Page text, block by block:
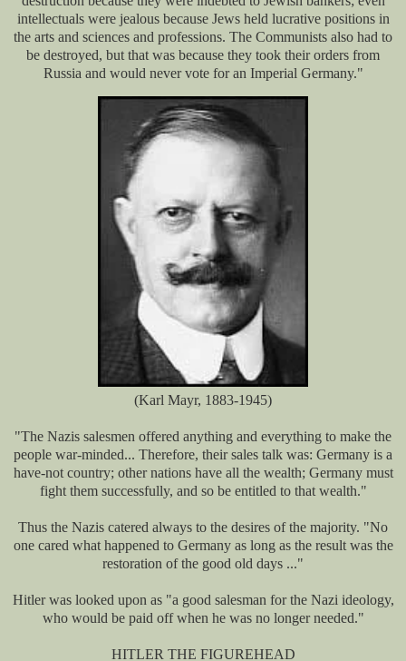
intellectuals were jealous because Jews held lucrative positions in
the arts and sciences and professions. The Communists also had to
be destroyed, but that was because they took their orders from
Russia and would never vote for an Imperial Germany."
(Karl Mayr, 1883-1945)
"The Nazis salesmen offered anything and everything to make the
people war-minded... Therefore, their sales talk was: Germany is a
have-not country; other nations have all the wealth; Germany must
fight them successfully, and so be entitled to that wealth."
Thus the Nazis catered always to the desires of the majority. "No
one cared what happened to Germany as long as the result was the
restoration of the good old days ..."
Hitler was looked upon as "a good salesman for the Nazi ideology,
who would be paid off when he was no longer needed."
HITLER THE FIGUREHEAD